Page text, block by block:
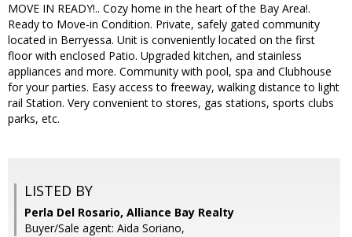
MOVE IN READY!.. Cozy home in the heart of the Bay Area!.
Ready to Move-in Condition. Private, safely gated community
located in Berryessa. Unit is conveniently located on the first
floor with enclosed Patio. Upgraded kitchen, and stainless
appliances and more. Community with pool, spa and Clubhouse
for your parties. Easy access to freeway, walking distance to light
rail Station. Very convenient to stores, gas stations, sports clubs
parks, etc.
LISTED BY
Perla Del Rosario, Alliance Bay Realty
Buyer/Sale agent: Aida Soriano,